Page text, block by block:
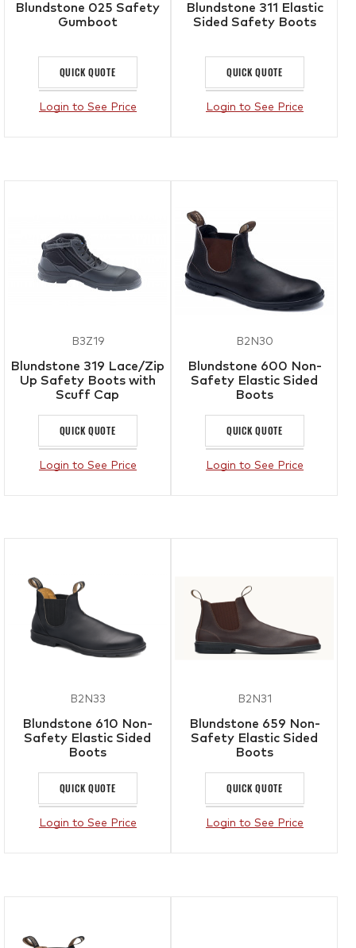
Blundstone 025 Safety
Gumboot
QUICK QUOTE
Login to See Price
Blundstone 311 Elastic
Sided Safety Boots
QUICK QUOTE
Login to See Price
B3Z19
Blundstone 319 Lace/Zip
Up Safety Boots with
Scuff Cap
QUICK QUOTE
Login to See Price
B2N30
Blundstone 600 Non-
Safety Elastic Sided
Boots
QUICK QUOTE
Login to See Price
B2N33
Blundstone 610 Non-
Safety Elastic Sided
Boots
QUICK QUOTE
Login to See Price
B2N31
Blundstone 659 Non-
Safety Elastic Sided
Boots
QUICK QUOTE
Login to See Price